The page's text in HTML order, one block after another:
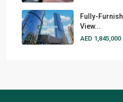
Fully-
View...
AED 1,845,000